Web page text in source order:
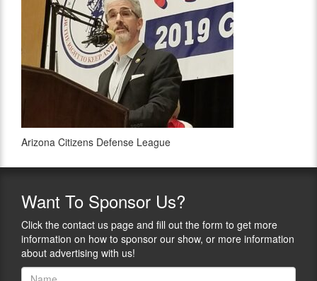
Arizona Citizens Defense League
Want To Sponsor Us?
Click the contact us page and fill out the form to get more
information on how to sponsor our show, or more information
about advertising with us!